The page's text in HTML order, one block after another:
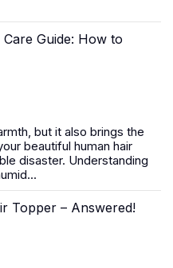
Guide: How to
but it also brings the
beautiful human hair
disaster. Understanding
Topper – Answered!